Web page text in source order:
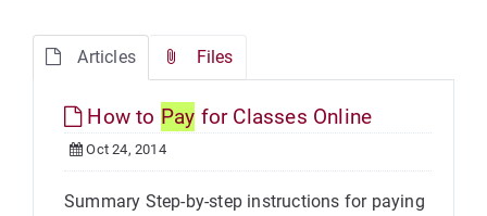
Articles Files
How to Pay for Classes Online
Oct 24, 2014
Summary Step-by-step instructions for paying